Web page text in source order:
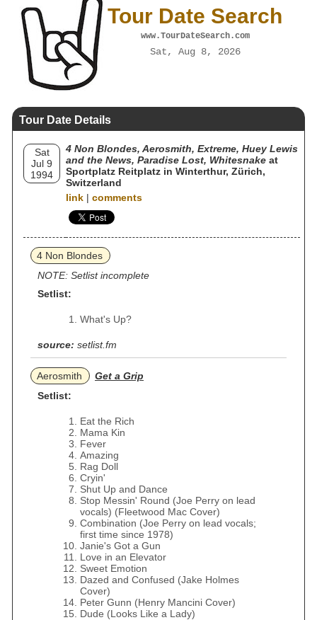
Tour Date Search
www.TourDateSearch.com
Sat, Aug 8, 2026
Tour Date Details
Sat
Jul 9
1994
4 Non Blondes, Aerosmith, Extreme, Huey Lewis
and the News, Paradise Lost, Whitesnake at
Sportplatz Reitplatz in Winterthur, Zürich,
Switzerland
link | comments
4 Non Blondes
NOTE: Setlist incomplete
Setlist:
What's Up?
source: setlist.fm
Aerosmith
Get a Grip
Setlist:
Eat the Rich
Mama Kin
Fever
Amazing
Rag Doll
Cryin'
Shut Up and Dance
Stop Messin' Round (Joe Perry on lead
vocals) (Fleetwood Mac Cover)
Combination (Joe Perry on lead vocals;
first time since 1978)
Janie's Got a Gun
Love in an Elevator
Sweet Emotion
Dazed and Confused (Jake Holmes
Cover)
Peter Gunn (Henry Mancini Cover)
Dude (Looks Like a Lady)